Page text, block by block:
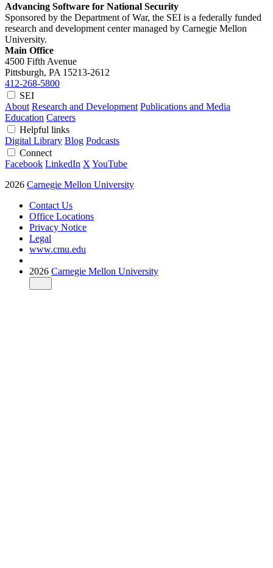
Advancing Software for National Security
Sponsored by the Department of War, the SEI is a federally funded
research and development center managed by Carnegie Mellon
University.
Main Office
4500 Fifth Avenue
Pittsburgh, PA 15213-2612
412-268-5800
SEI
About Research and Development Publications and Media
Education Careers
Helpful links
Digital Library Blog Podcasts
Connect
Facebook LinkedIn X YouTube
2026 Carnegie Mellon University
Contact Us
Office Locations
Privacy Notice
Legal
www.cmu.edu
2026 Carnegie Mellon University